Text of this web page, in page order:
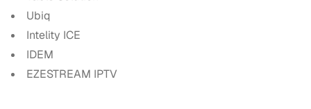
Ubiq
Intelity ICE
IDEM
EZESTREAM IPTV